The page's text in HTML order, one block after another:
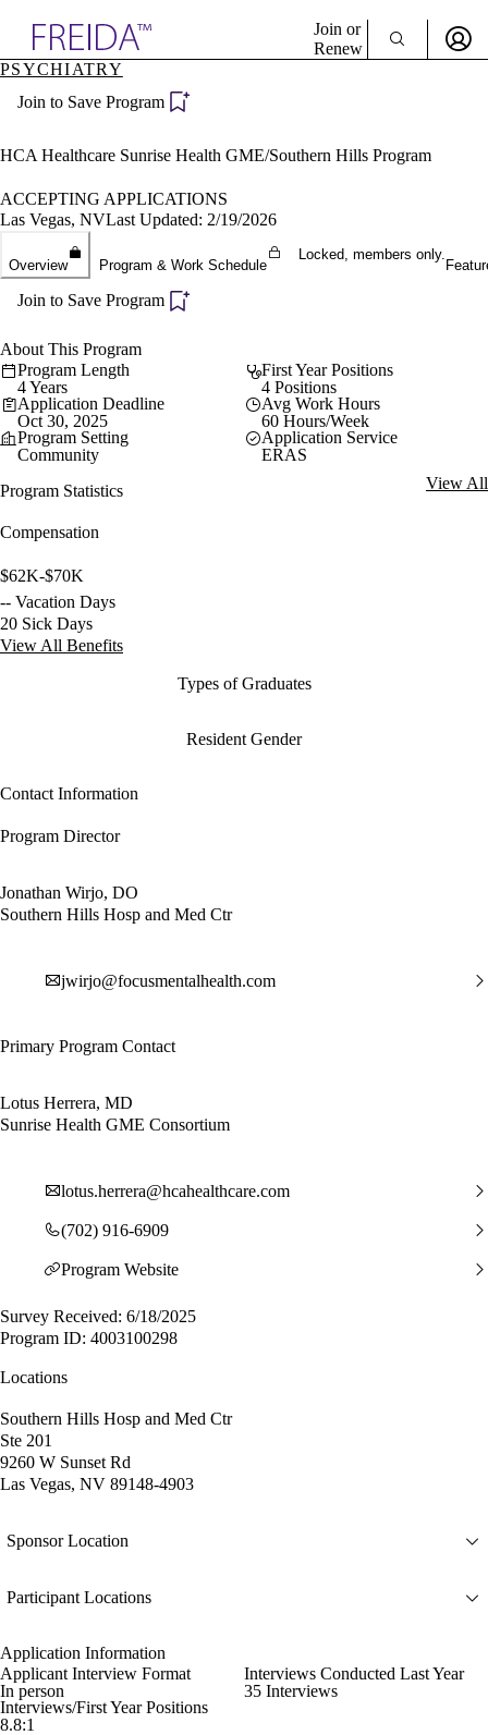
Specialties
Directory
Join or
Renew
Become a Member
PSYCHIATRY
Join to Save Program
HCA Healthcare Sunrise Health GME/Southern Hills Program
ACCEPTING APPLICATIONS
Las Vegas, NVLast Updated: 2/19/2026
Overview Program & Work Schedule
Locked, members only.
Join to Save Program
About This Program
Program Length
4 Years
First Year Positions
4 Positions
Application Deadline
Oct 30, 2025
Avg Work Hours
60 Hours/Week
Program Setting
Community
Application Service
ERAS
Program Statistics
View All
Compensation
$62K-$70K
-- Vacation Days
20 Sick Days
View All Benefits
Types of Graduates
Resident Gender
Contact Information
Program Director
Jonathan Wirjo, DO
Southern Hills Hosp and Med Ctr
jwirjo@focusmentalhealth.com
Primary Program Contact
Lotus Herrera, MD
Sunrise Health GME Consortium
lotus.herrera@hcahealthcare.com
(702) 916-6909
Program Website
Survey Received: 6/18/2025
Program ID: 4003100298
Locations
Southern Hills Hosp and Med Ctr
Ste 201
9260 W Sunset Rd
Las Vegas, NV 89148-4903
Sponsor Location
Participant Locations
Application Information
Applicant Interview Format
In person
Interviews Conducted Last Year
35 Interviews
Interviews/First Year Positions
8.8:1